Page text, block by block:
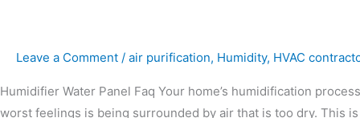
Leave a Comment / air purification, Humidity, HVAC
Humidifier Water Panel Faq Your home’s humidification
worst feelings is being surrounded by air that is too dry. This